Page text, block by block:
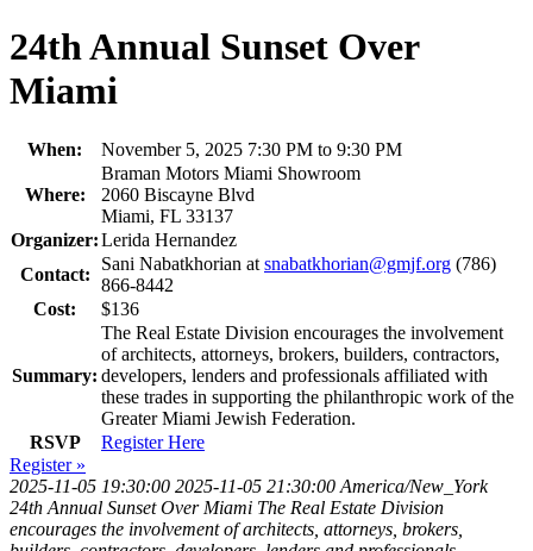
24th Annual Sunset Over
Miami
When: November 5, 2025 7:30 PM to 9:30 PM
Where:
Braman Motors Miami Showroom
2060 Biscayne Blvd
Miami, FL 33137
Organizer:Lerida Hernandez
Contact:
Sani Nabatkhorian atsnabatkhorian@gmjf.org (786)
866-8442
Cost:
$136
Summary:
The Real Estate Division encourages the involvement
of architects, attorneys, brokers, builders, contractors,
developers, lenders and professionals affiliated with
these trades in supporting the philanthropic work of the
Greater Miami Jewish Federation.
RSVP
Register Here
Register »
2025-11-05 19:30:00 2025-11-05 21:30:00 America/New_York
24th Annual Sunset Over Miami The Real Estate Division
encourages the involvement of architects, attorneys, brokers,